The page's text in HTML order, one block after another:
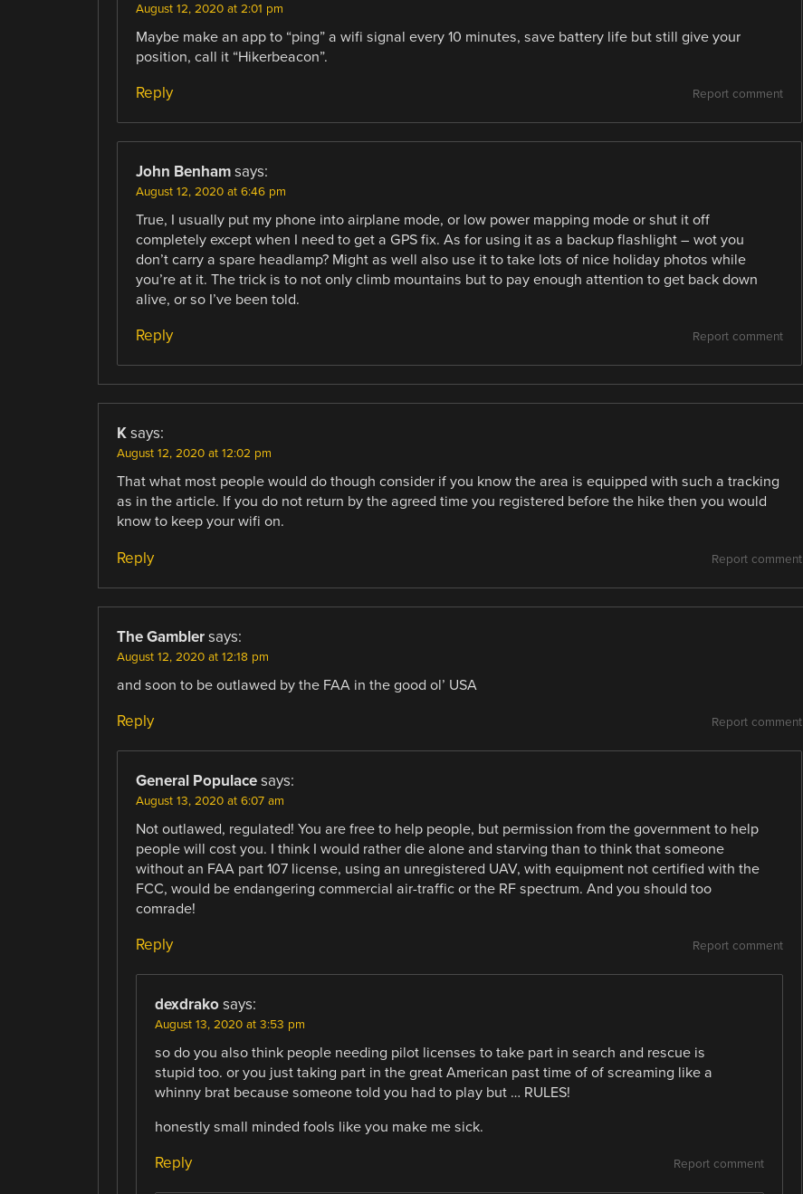
August 12, 2020 at 2:01 pm
Maybe make an app to “ping” a wifi signal every 10 minutes, save battery life but still give your
position, call it “Hikerbeacon”.
Report comment
Reply
John Benham says:
August 12, 2020 at 6:46 pm
True, I usually put my phone into airplane mode, or low power mapping mode or shut it off
completely except when I need to get a GPS fix. As for using it as a backup flashlight – wot you
don’t carry a spare headlamp? Might as well also use it to take lots of nice holiday photos while
you’re at it. The trick is to not only climb mountains but to pay enough attention to get back down
alive, or so I’ve been told.
Report comment
Reply
K says:
August 12, 2020 at 12:02 pm
That what most people would do though consider if you know the area is equipped with such a tracking
as in the article. If you do not return by the agreed time you registered before the hike then you would
know to keep your wifi on.
Report comment
Reply
The Gambler says:
August 12, 2020 at 12:18 pm
and soon to be outlawed by the FAA in the good ol’ USA
Report comment
Reply
General Populace says:
August 13, 2020 at 6:07 am
Not outlawed, regulated! You are free to help people, but permission from the government to help
people will cost you. I think I would rather die alone and starving than to think that someone
without an FAA part 107 license, using an unregistered UAV, with equipment not certified with the
FCC, would be endangering commercial air-traffic or the RF spectrum. And you should too
comrade!
Report comment
Reply
dexdrako says:
August 13, 2020 at 3:53 pm
so do you also think people needing pilot licenses to take part in search and rescue is
stupid too. or you just taking part in the great American past time of of screaming like a
whinny brat because someone told you had to play but … RULES!
honestly small minded fools like you make me sick.
Report comment
Reply